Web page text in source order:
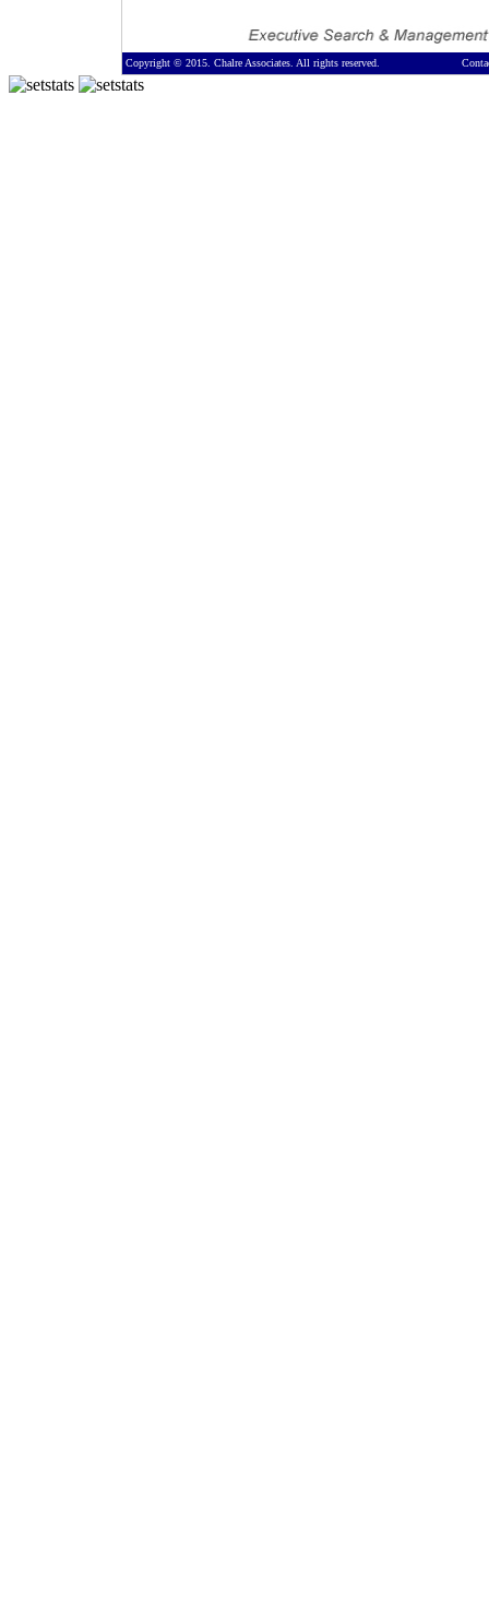
Copyright © 2015. Chalre Associates. All rights reserved.